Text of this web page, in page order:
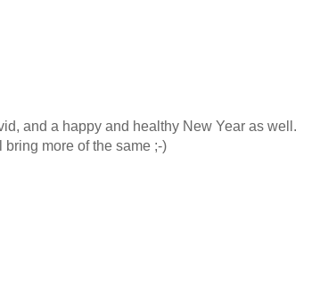
and a happy and healthy New Year as well.
more of the same ;-)